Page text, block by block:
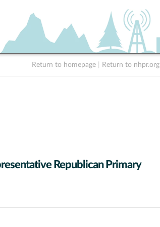
Return to homepage Return to nhpr.org
Republican Primary